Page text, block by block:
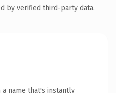
by verified third-party data.
a name that's instantly